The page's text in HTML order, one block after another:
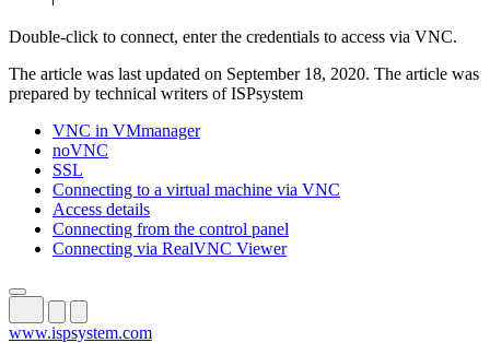
Double-click to connect, enter the credentials to access via VNC.
The article was last updated on September 18, 2020. The article was
prepared by technical writers of ISPsystem
VNC in VMmanager
noVNC
SSL
Connecting to a virtual machine via VNC
Access details
Connecting from the control panel
Connecting via RealVNC Viewer
www.ispsystem.com